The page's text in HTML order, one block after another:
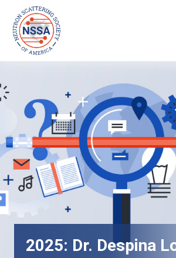
2025: Dr. Despina